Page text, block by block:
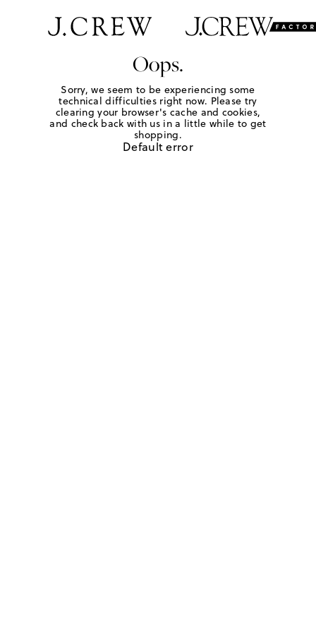
Oops.
Sorry, we seem to be experiencing some
technical difficulties right now. Please try
clearing your browser's cache and cookies,
and check back with us in a little while to get
shopping.
Default error